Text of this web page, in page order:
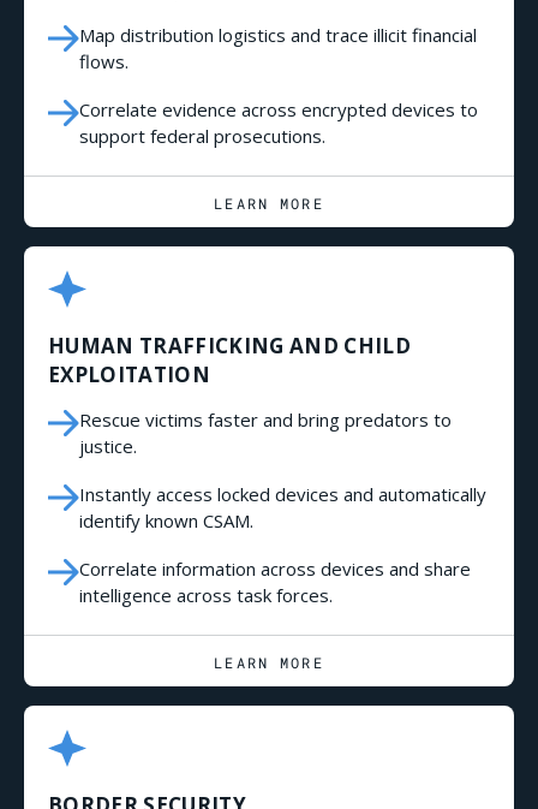
Map distribution logistics and trace illicit financial
flows.
Correlate evidence across encrypted devices to
support federal prosecutions.
LEARN MORE
HUMAN TRAFFICKING AND CHILD
EXPLOITATION
Rescue victims faster and bring predators to
justice.
Instantly access locked devices and automatically
identify known CSAM.
Correlate information across devices and share
intelligence across task forces.
LEARN MORE